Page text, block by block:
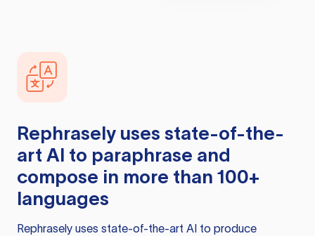
Rephrasely uses state-of-the-
art AI to paraphrase and
compose in more than 100+
languages
Rephrasely uses state-of-the-art AI to produce